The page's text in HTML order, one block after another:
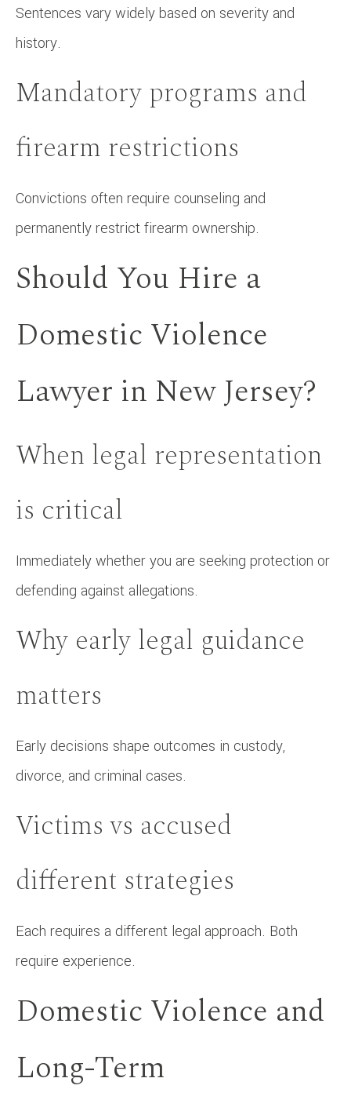
Sentences vary widely based on severity and
history.
Mandatory programs and
firearm restrictions
Convictions often require counseling and
permanently restrict firearm ownership.
Should You Hire a
Domestic Violence
Lawyer in New Jersey?
When legal representation
is critical
Immediately whether you are seeking protection or
defending against allegations.
Why early legal guidance
matters
Early decisions shape outcomes in custody,
divorce, and criminal cases.
Victims vs accused
different strategies
Each requires a different legal approach. Both
require experience.
Domestic Violence and
Long-Term